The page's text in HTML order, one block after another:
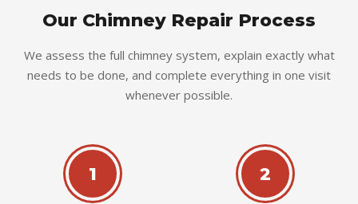
Our Chimney Repair Process
We assess the full chimney system, explain exactly what
needs to be done, and complete everything in one visit
whenever possible.
1 2